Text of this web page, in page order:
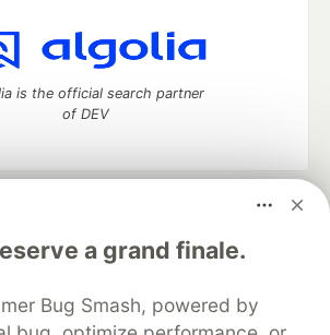
a grand finale.
Bug Smash, powered by
is the official search partner
of DEV
A space to discuss and keep up software
and manage your software career
Challenges DEV++
Videos
DEV Showcase About
Contact
Database
DEV Shop MLH